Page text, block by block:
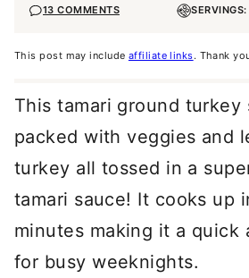
13 COMMENTS
This post may include affiliate links. Thank
This tamari ground turkey
packed with veggies and
turkey all tossed in a
tamari sauce! It cooks up
minutes making it a quick
for busy weeknights.